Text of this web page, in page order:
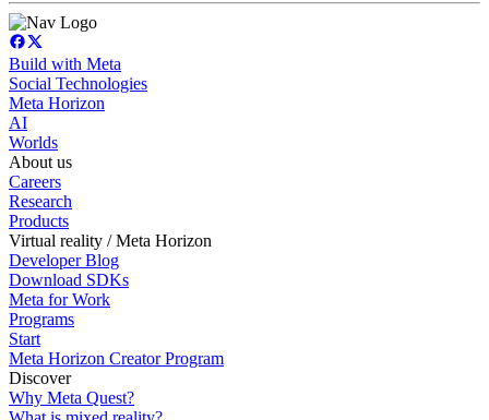
Build with Meta
Social Technologies
Meta Horizon
AI
Worlds
About us
Careers
Research
Products
Virtual reality / Meta Horizon
Developer Blog
Download SDKs
Meta for Work
Programs
Start
Meta Horizon Creator Program
Discover
Why Meta Quest?